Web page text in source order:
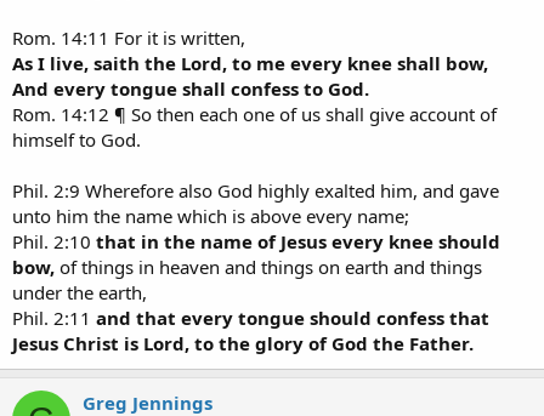
Rom. 14:11 For it is written,
As I live, saith the Lord, to me every knee shall bow,
And every tongue shall confess to God.
Rom. 14:12 ¶ So then each one of us shall give account of
himself to God.
Phil. 2:9 Wherefore also God highly exalted him, and gave
unto him the name which is above every name;
Phil. 2:10 that in the name of Jesus every knee should
bow, of things in heaven and things on earth and things
under the earth,
Phil. 2:11 and that every tongue should confess that
Jesus Christ is Lord, to the glory of God the Father.
Greg Jennings